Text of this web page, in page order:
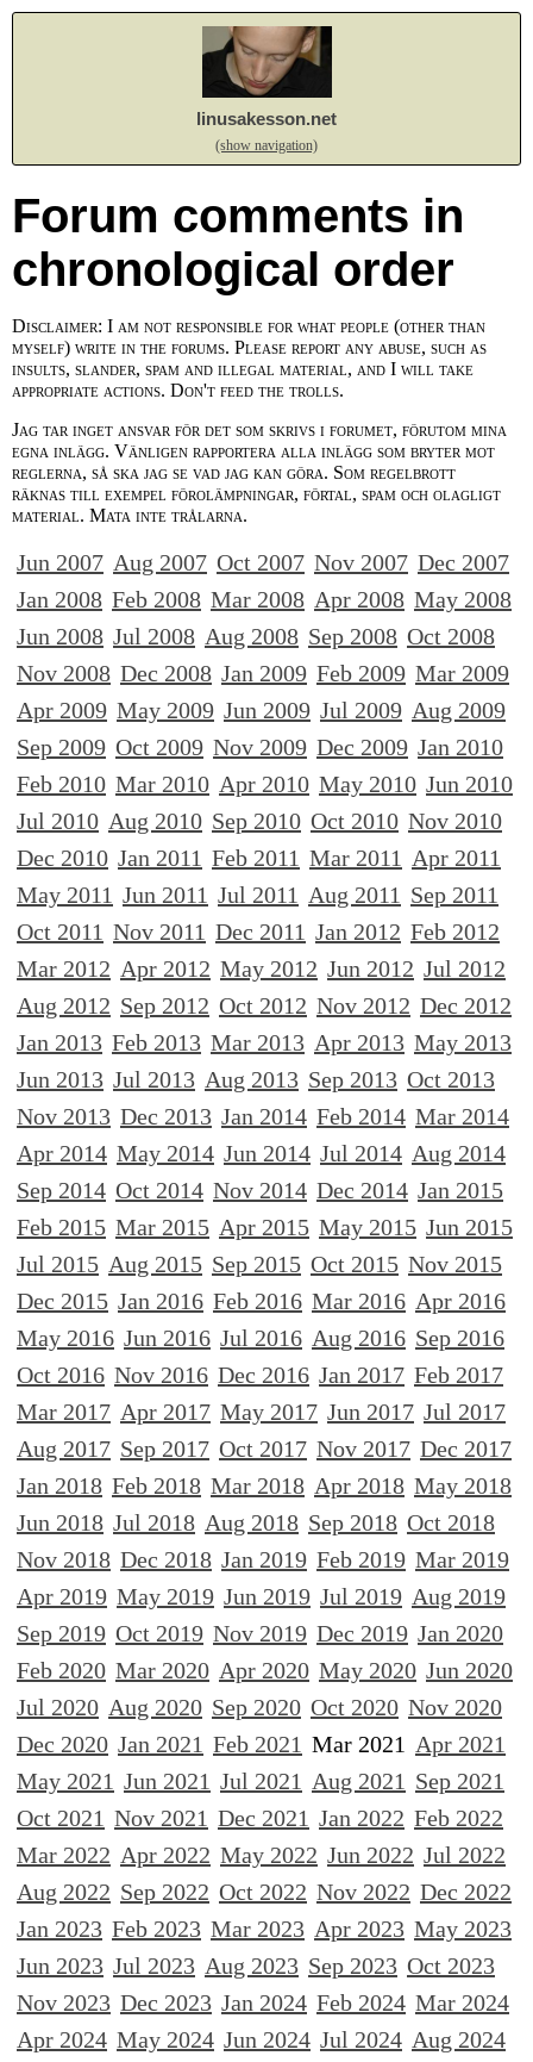
linusakesson.net
(show navigation)
Forum comments in
chronological order
Disclaimer: I am not responsible for what people (other than
myself) write in the forums. Please report any abuse, such as
insults, slander, spam and illegal material, and I will take
appropriate actions. Don't feed the trolls.
Jag tar inget ansvar för det som skrivs i forumet, förutom mina
egna inlägg. Vänligen rapportera alla inlägg som bryter mot
reglerna, så ska jag se vad jag kan göra. Som regelbrott
räknas till exempel förolämpningar, förtal, spam och olagligt
material. Mata inte trålarna.
Jun 2007 Aug 2007 Oct 2007 Nov 2007 Dec 2007
Jan 2008 Feb 2008 Mar 2008 Apr 2008 May 2008
Jun 2008 Jul 2008 Aug 2008 Sep 2008 Oct 2008
Nov 2008 Dec 2008 Jan 2009 Feb 2009 Mar 2009
Apr 2009 May 2009 Jun 2009 Jul 2009 Aug 2009
Sep 2009 Oct 2009 Nov 2009 Dec 2009 Jan 2010
Feb 2010 Mar 2010 Apr 2010 May 2010 Jun 2010
Jul 2010 Aug 2010 Sep 2010 Oct 2010 Nov 2010
Dec 2010 Jan 2011 Feb 2011 Mar 2011 Apr 2011
May 2011 Jun 2011 Jul 2011 Aug 2011 Sep 2011
Oct 2011 Nov 2011 Dec 2011 Jan 2012 Feb 2012
Mar 2012 Apr 2012 May 2012 Jun 2012 Jul 2012
Aug 2012 Sep 2012 Oct 2012 Nov 2012 Dec 2012
Jan 2013 Feb 2013 Mar 2013 Apr 2013 May 2013
Jun 2013 Jul 2013 Aug 2013 Sep 2013 Oct 2013
Nov 2013 Dec 2013 Jan 2014 Feb 2014 Mar 2014
Apr 2014 May 2014 Jun 2014 Jul 2014 Aug 2014
Sep 2014 Oct 2014 Nov 2014 Dec 2014 Jan 2015
Feb 2015 Mar 2015 Apr 2015 May 2015 Jun 2015
Jul 2015 Aug 2015 Sep 2015 Oct 2015 Nov 2015
Dec 2015 Jan 2016 Feb 2016 Mar 2016 Apr 2016
May 2016 Jun 2016 Jul 2016 Aug 2016 Sep 2016
Oct 2016 Nov 2016 Dec 2016 Jan 2017 Feb 2017
Mar 2017 Apr 2017 May 2017 Jun 2017 Jul 2017
Aug 2017 Sep 2017 Oct 2017 Nov 2017 Dec 2017
Jan 2018 Feb 2018 Mar 2018 Apr 2018 May 2018
Jun 2018 Jul 2018 Aug 2018 Sep 2018 Oct 2018
Nov 2018 Dec 2018 Jan 2019 Feb 2019 Mar 2019
Apr 2019 May 2019 Jun 2019 Jul 2019 Aug 2019
Sep 2019 Oct 2019 Nov 2019 Dec 2019 Jan 2020
Feb 2020 Mar 2020 Apr 2020 May 2020 Jun 2020
Jul 2020 Aug 2020 Sep 2020 Oct 2020 Nov 2020
Dec 2020 Jan 2021 Feb 2021 Mar 2021 Apr 2021
May 2021 Jun 2021 Jul 2021 Aug 2021 Sep 2021
Oct 2021 Nov 2021 Dec 2021 Jan 2022 Feb 2022
Mar 2022 Apr 2022 May 2022 Jun 2022 Jul 2022
Aug 2022 Sep 2022 Oct 2022 Nov 2022 Dec 2022
Jan 2023 Feb 2023 Mar 2023 Apr 2023 May 2023
Jun 2023 Jul 2023 Aug 2023 Sep 2023 Oct 2023
Nov 2023 Dec 2023 Jan 2024 Feb 2024 Mar 2024
Apr 2024 May 2024 Jun 2024 Jul 2024 Aug 2024